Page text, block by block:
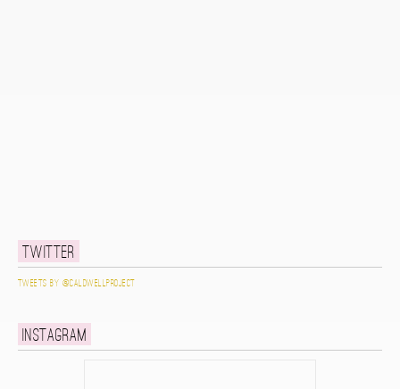
Twitter
Tweets by @caldwellproject
Instagram